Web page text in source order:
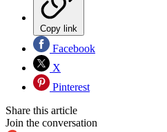
Copy link
Facebook
X
Pinterest
Share this article
Join the conversation